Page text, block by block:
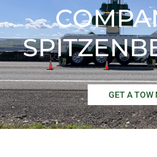
GET A TOW